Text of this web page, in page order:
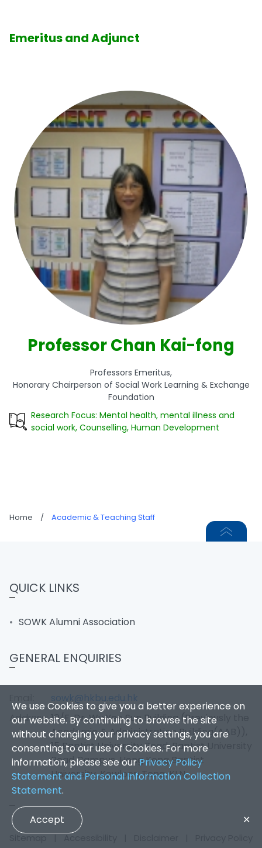
Emeritus and Adjunct
Professor Chan Kai-fong
Professors Emeritus,
Honorary Chairperson of Social Work Learning & Exchange
Foundation
Research Focus: Mental health, mental illness and
social work, Counselling, Human Development
Home / Academic & Teaching Staff
We use Cookies to give you a better experience on
our website. By continuing to browse the site
without changing your privacy settings, you are
consenting to our use of Cookies. For more
information, please see our Privacy Policy
Statement and Personal Information Collection
Statement.
Accept ✕
QUICK LINKS
SOWK Alumni Association
GENERAL ENQUIRIES
sowk@hkbu.edu.hk
Address: 10/F, Dr. Wu Yee Sun Building (Previously the
Academic & Administration Building(AAB)),
15 Baptist University Road, Baptist University
Road Campus, Hong Kong Baptist
University, Kowloon Tong, KLN.